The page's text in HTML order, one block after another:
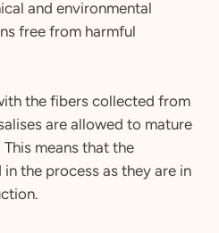
and environmental
free from harmful
the fibers collected from
are allowed to mature
means that the
the process as they are in